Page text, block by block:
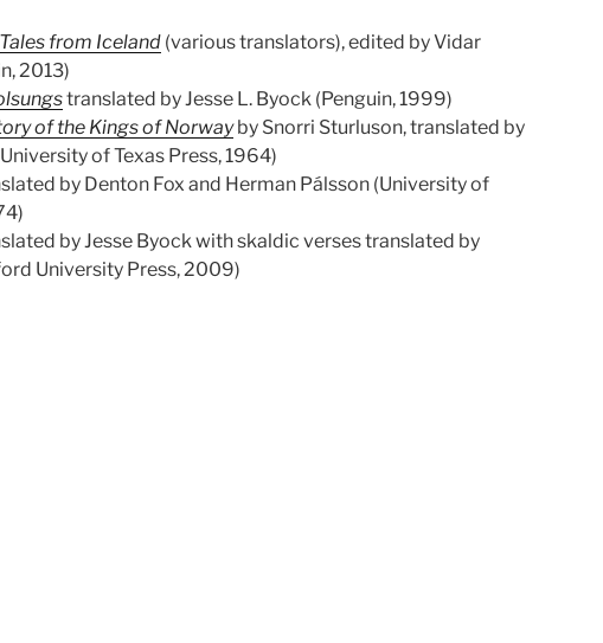
from Iceland (various translators), edited by Vidar
2013)
translated by Jesse L. Byock (Penguin, 1999)
of the Kings of Norwayby Snorri Sturluson, translated by
of Texas Press, 1964)
by Denton Fox and Herman Pálsson (University of
by Jesse Byock with skaldic verses translated by
University Press, 2009)